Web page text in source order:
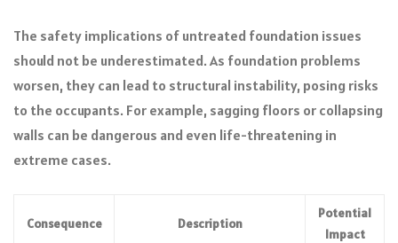
The safety implications of untreated foundation issues
should not be underestimated. As foundation problems
worsen, they can lead to structural instability, posing risks
to the occupants. For example, sagging floors or collapsing
walls can be dangerous and even life-threatening in
extreme cases.
Consequence Description
Potential
Impact